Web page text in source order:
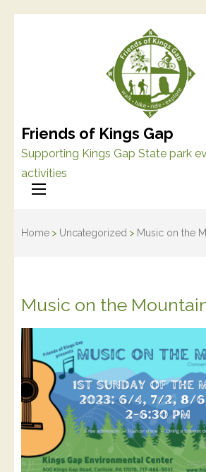
Friends of Kings Gap
Supporting Kings Gap State park
activities
Home > Uncategorized > Music on the
Music on the